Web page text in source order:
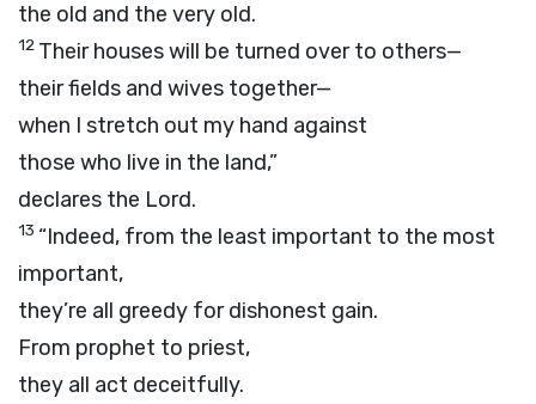
the old and the very old.
12 Their houses will be turned over to others—
their fields and wives together—
when I stretch out my hand against
those who live in the land,”
declares the Lord.
13 “Indeed, from the least important to the most
important,
they’re all greedy for dishonest gain.
From prophet to priest,
they all act deceitfully.